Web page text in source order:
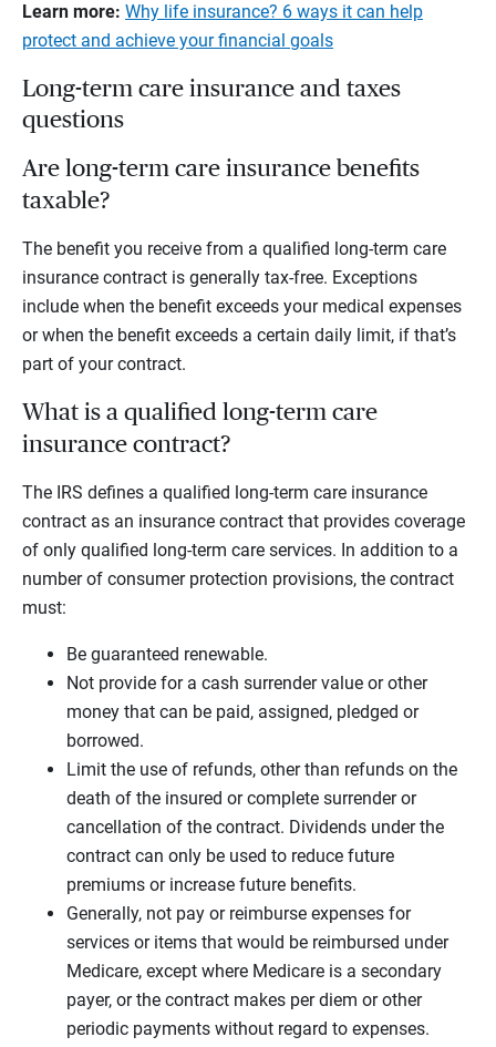
Learn more: Why life insurance? 6 ways it can help
protect and achieve your financial goals
Long-term care insurance and taxes
questions
Are long-term care insurance benefits
taxable?
The benefit you receive from a qualified long-term care
insurance contract is generally tax-free. Exceptions
include when the benefit exceeds your medical expenses
or when the benefit exceeds a certain daily limit, if that’s
part of your contract.
What is a qualified long-term care
insurance contract?
The IRS defines a qualified long-term care insurance
contract as an insurance contract that provides coverage
of only qualified long-term care services. In addition to a
number of consumer protection provisions, the contract
must:
Be guaranteed renewable.
Not provide for a cash surrender value or other
money that can be paid, assigned, pledged or
borrowed.
Limit the use of refunds, other than refunds on the
death of the insured or complete surrender or
cancellation of the contract. Dividends under the
contract can only be used to reduce future
premiums or increase future benefits.
Generally, not pay or reimburse expenses for
services or items that would be reimbursed under
Medicare, except where Medicare is a secondary
payer, or the contract makes per diem or other
periodic payments without regard to expenses.